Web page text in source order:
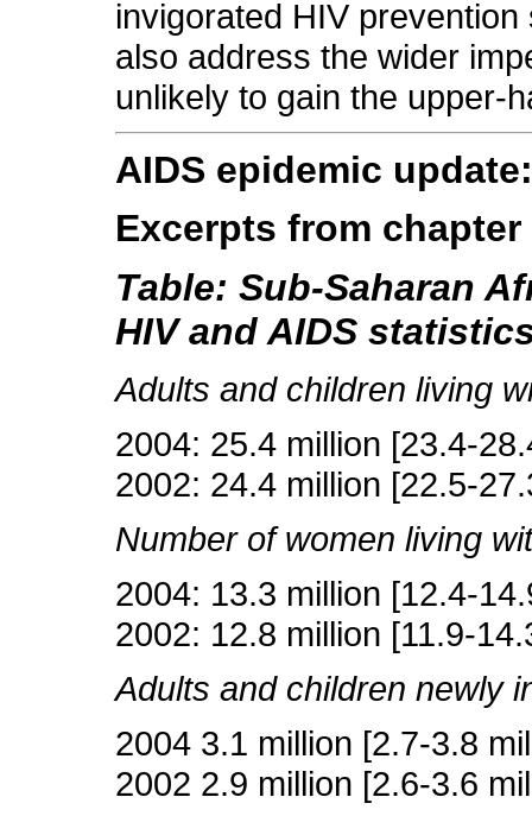
invigorated HIV
also address the wider
unlikely to gain the upper-
AIDS epidemic
Excerpts from
Table: Sub-Saharan
HIV and AIDS
Adults and children living
2004: 25.4 million [23.4-
2002: 24.4 million [22.5-
Number of women living
2004: 13.3 million [12.4-
2002: 12.8 million [11.9-
Adults and children newly
2004 3.1 million [2.7-3.8
2002 2.9 million [2.6-3.6